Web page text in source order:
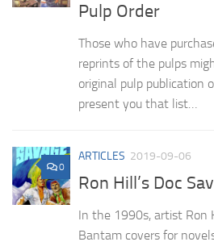
Pulp Order
Those who have
reprints of the pulps
original pulp publication
present you that list…
0
ARTICLES 2019-09-06
Ron Hill’s Doc
In the 1990s, artist Ron
Bantam covers for